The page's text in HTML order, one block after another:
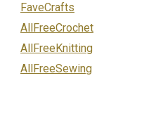
FaveCrafts
AllFreeCrochet
AllFreeKnitting
AllFreeSewing